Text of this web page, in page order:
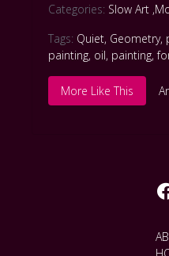
Categories: Slow Art ,
Tags: Quiet, Geometry,
painting, oil, painting,
More Like This